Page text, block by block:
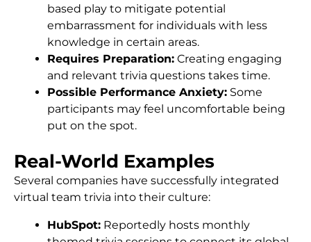
based play to mitigate potential
embarrassment for individuals with less
knowledge in certain areas.
Requires Preparation: Creating engaging
and relevant trivia questions takes time.
Possible Performance Anxiety: Some
participants may feel uncomfortable being
put on the spot.
Real-World Examples
Several companies have successfully integrated
virtual team trivia into their culture:
HubSpot: Reportedly hosts monthly